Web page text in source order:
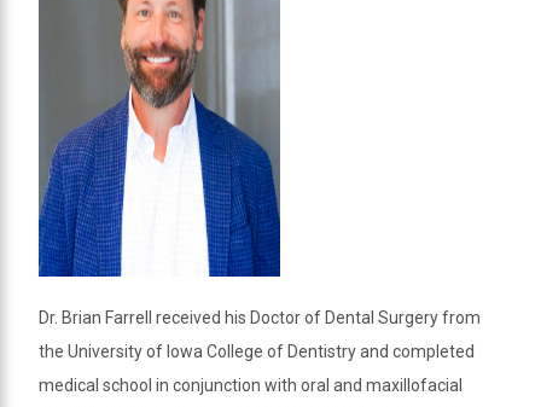
Dr. Brian Farrell received his Doctor of Dental Surgery from
the University of Iowa College of Dentistry and completed
medical school in conjunction with oral and maxillofacial